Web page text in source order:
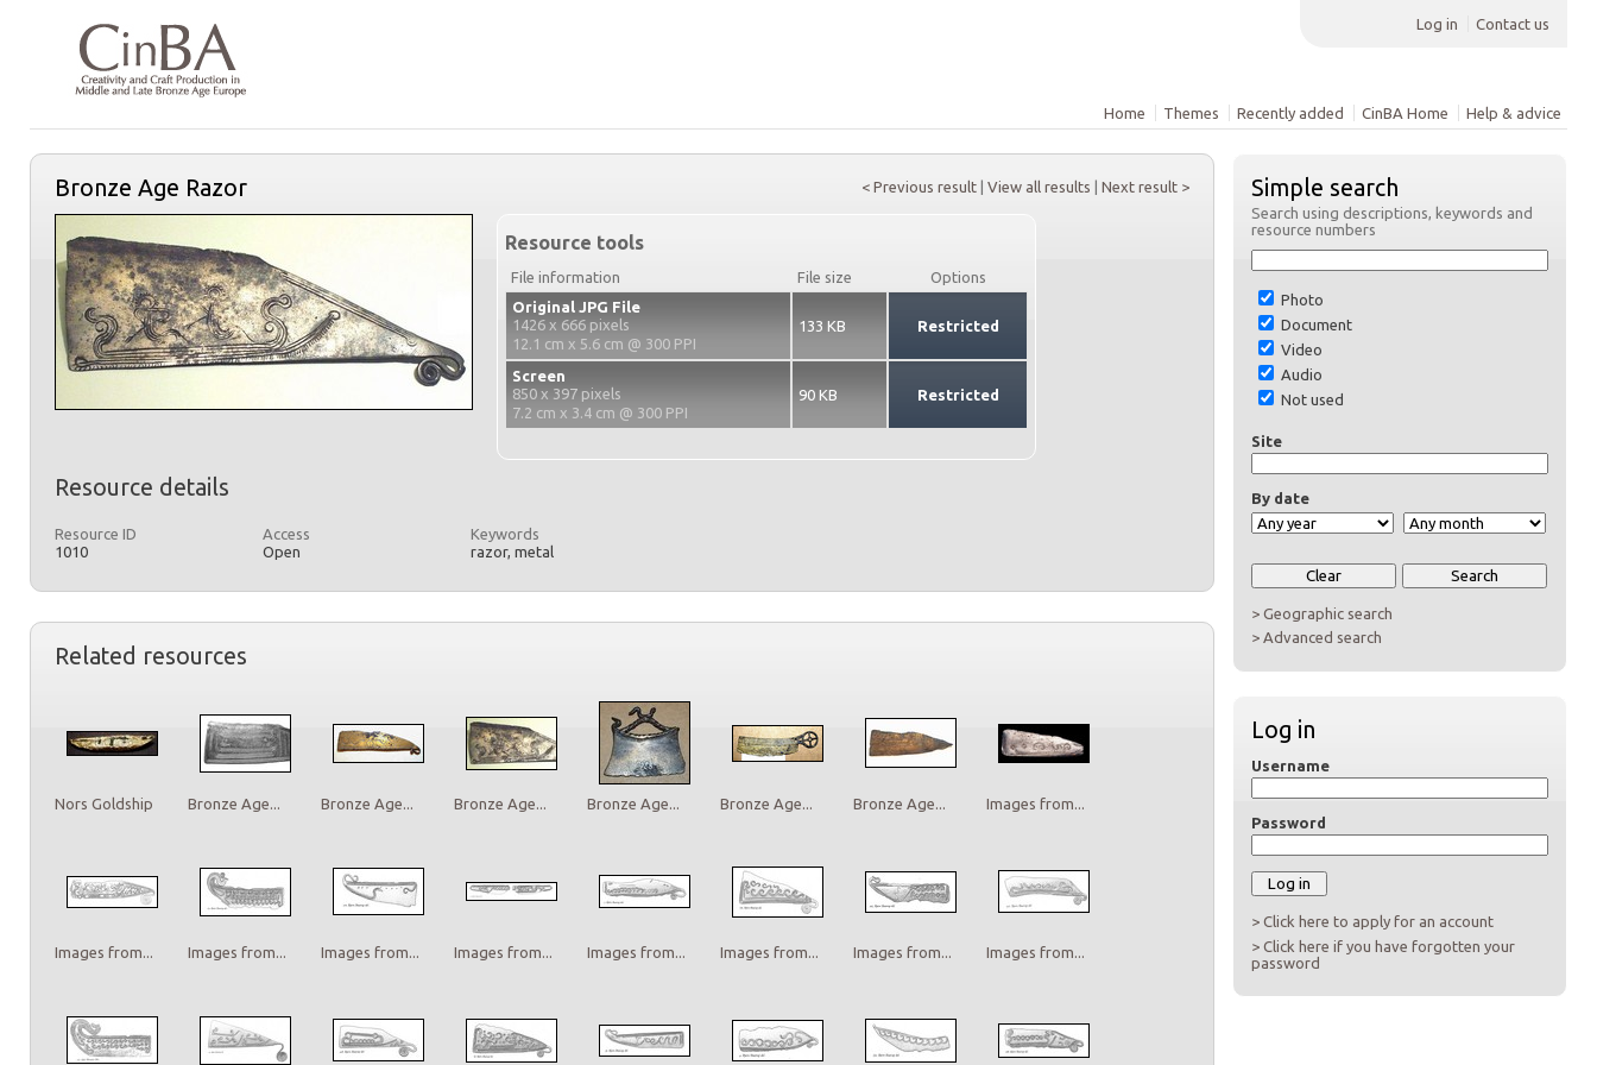
Log in Contact us
Home Themes Recently added CinBA Home Help & advice
Simple search
Search using descriptions, keywords and
resource numbers
Photo
Document
Video
Audio
Not used
Site
By date
> Geographic search
> Advanced search
Log in
Username
Password
> Click here to apply for an account
> Click here if you have forgotten your
password
< Previous result View all results Next result >
Bronze Age Razor
Resource tools
File information File size
Options
Original JPG File
1426 x 666 pixels
12.1 cm x 5.6 cm @ 300 PPI
133 KB Restricted
Screen
850 x 397 pixels
7.2 cm x 3.4 cm @ 300 PPI
90 KB Restricted
Resource details
Resource ID
1010
Access
Open
Keywords
razor, metal
Related resources
Nors Goldship Bronze Age... Bronze Age... Bronze Age... Bronze Age... Bronze Age... Bronze Age... Images from...
Images from... Images from... Images from... Images from... Images from... Images from... Images from... Images from...